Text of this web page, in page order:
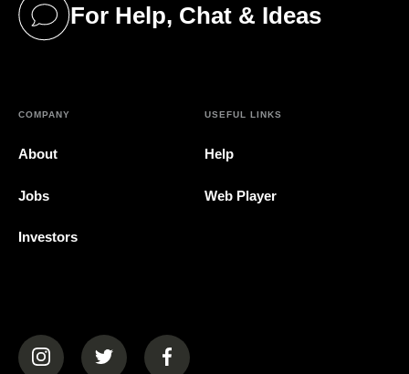
For Help, Chat & Ideas
(opens in a new tab)
COMPANY
About
Jobs
Investors
USEFUL LINKS
Help
Web Player
(opens in a new tab)(opens in a new tab)(opens in a new tab)